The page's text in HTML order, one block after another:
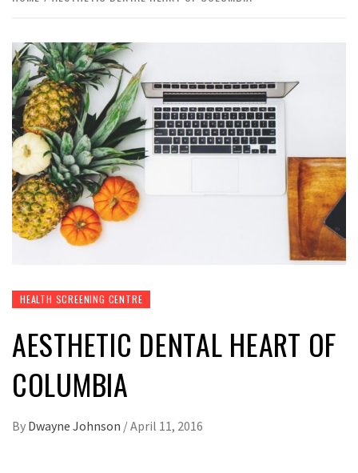
HEALTH SCREENING CENTRE
AESTHETIC DENTAL HEART OF
COLUMBIA
By Dwayne Johnson /April 11, 2016